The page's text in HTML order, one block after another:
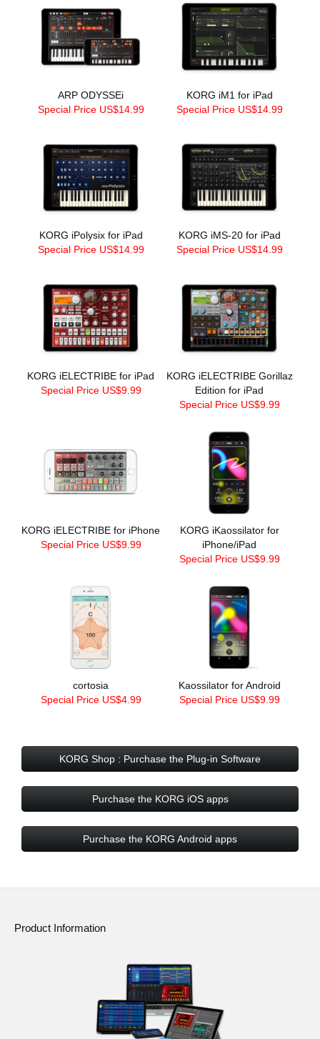
ARP ODYSSEi
Special Price US$14.99
KORG iM1 for iPad
Special Price US$14.99
KORG iPolysix for iPad
Special Price US$14.99
KORG iMS-20 for iPad
Special Price US$14.99
KORG iELECTRIBE for iPad
Special Price US$9.99
KORG iELECTRIBE Gorillaz
Edition for iPad
Special Price US$9.99
KORG iELECTRIBE for iPhone
Special Price US$9.99
KORG iKaossilator for
iPhone/iPad
Special Price US$9.99
cortosia
Special Price US$4.99
Kaossilator for Android
Special Price US$9.99
KORG Shop : Purchase the Plug-in Software
Purchase the KORG iOS apps
Purchase the KORG Android apps
Product Information